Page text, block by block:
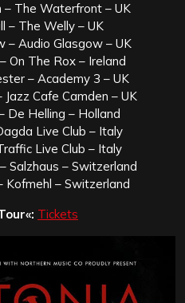
– The Waterfront – UK
– The Welly – UK
– Audio Glasgow – UK
On The Rox – Ireland
– Academy 3 – UK
Cafe Camden – UK
De Helling – Holland
Live Club – Italy
Live Club – Italy
Salzhaus – Switzerland
Kofmehl – Switzerland
Tickets